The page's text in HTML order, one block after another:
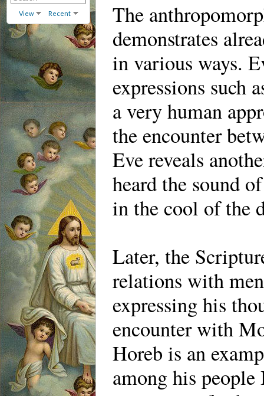
View Recent
The
demonstrates
in various ways.
expressions such
a very human
the encounter
Eve reveals
heard the sound
in the cool of the
Later, the
relations with
expressing his
encounter with
Horeb is an
among his